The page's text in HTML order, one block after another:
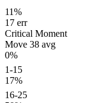
11%
17 err
Critical Moment
Move 38 avg
0%
1-15
17%
16-25